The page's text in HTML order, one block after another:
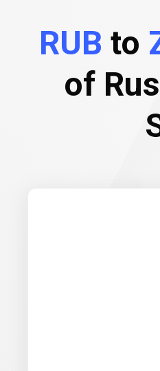
RUB to
of